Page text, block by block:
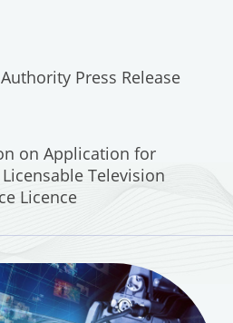
Press Release
on Application for
Television
Licence